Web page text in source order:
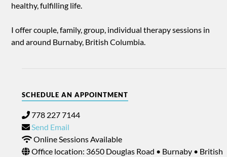
healthy, fulfilling life.
I offer couple, family, group, individual therapy sessions in
and around Burnaby, British Columbia.
SCHEDULE AN APPOINTMENT
778 227 7144
Send Email
Online Sessions Available
Office location: 3650 Douglas Road • Burnaby • British